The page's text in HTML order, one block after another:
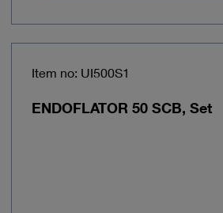
Item no: UI500S1
ENDOFLATOR 50 SCB, Set